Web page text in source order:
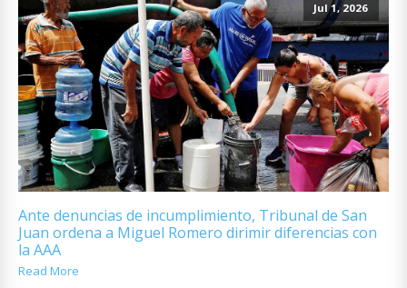
Jul 1, 2026
Ante denuncias de incumplimiento, Tribunal de San
Juan ordena a Miguel Romero dirimir diferencias con
la AAA
Read More